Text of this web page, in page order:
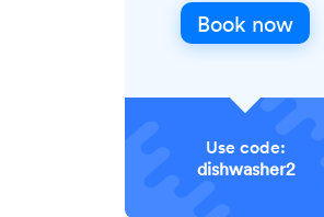
Book now
Use code:
dishwasher2